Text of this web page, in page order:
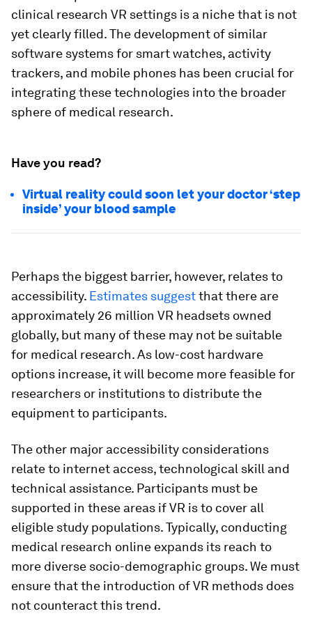
clinical research VR settings is a niche that is not
yet clearly filled. The development of similar
software systems for smart watches, activity
trackers, and mobile phones has been crucial for
integrating these technologies into the broader
sphere of medical research.
Have you read?
Virtual reality could soon let your doctor ‘step
inside’ your blood sample
Perhaps the biggest barrier, however, relates to
accessibility. Estimates suggestthat there are
approximately 26 million VR headsets owned
globally, but many of these may not be suitable
for medical research. As low-cost hardware
options increase, it will become more feasible for
researchers or institutions to distribute the
equipment to participants.
The other major accessibility considerations
relate to internet access, technological skill and
technical assistance. Participants must be
supported in these areas if VR is to cover all
eligible study populations. Typically, conducting
medical research online expands its reach to
more diverse socio-demographic groups. We must
ensure that the introduction of VR methods does
not counteract this trend.